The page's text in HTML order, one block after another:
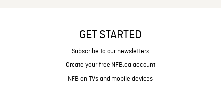
GET STARTED
Subscribe to our newsletters
Create your free NFB.ca account
NFB on TVs and mobile devices